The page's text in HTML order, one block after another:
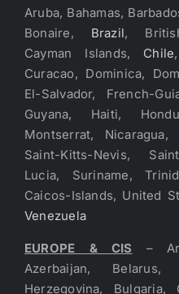
Aruba, Bahamas,
Bonaire, Brazil,
Cayman Islands, Chile
Curacao, Dominica,
El-Salvador, French-
Guyana, Haiti,
Montserrat, Nicaragua,
Saint-Kitts-Nevis,
Lucia, Suriname,
Caicos-Islands, United
Venezuela
EUROPE & CIS –
Azerbaijan,
Herzegovina, Bulgaria,